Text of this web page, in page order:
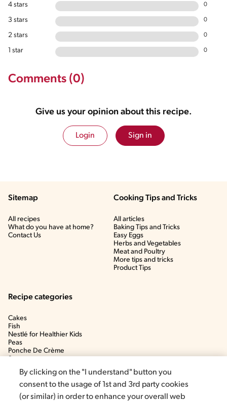
4 stars 0
3 stars 0
2 stars 0
1 star 0
Comments (0)
Give us your opinion about this recipe.
Login Sign in
Sitemap
All recipes
What do you have at home?
Contact Us
Cooking Tips and Tricks
All articles
Baking Tips and Tricks
Easy Eggs
Herbs and Vegetables
Meat and Poultry
More tips and tricks
Product Tips
Recipe categories
Cakes
Fish
Nestlé for Healthier Kids
Peas
Ponche De Crème
By clicking on the "I understand" button you
consent to the usage of 1st and 3rd party cookies
(or similar) in order to enhance your overall web